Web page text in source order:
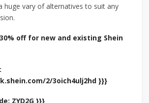
huge vary of alternatives to suit any
off for new and existing Shein
2/3oich4ulj2hd }}}
ZYD2G }}}